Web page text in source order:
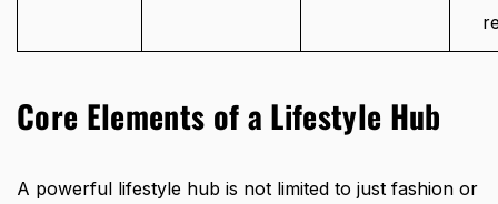
Core Elements of a Lifestyle Hub
A powerful lifestyle hub is not limited to just fashion or